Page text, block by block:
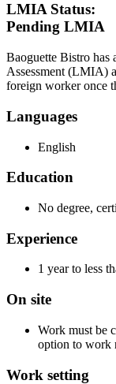
LMIA Status:
Pending LMIA
Baoguette Bistro
Assessment (LMIA)
foreign worker once
Languages
English
Education
No degree,
Experience
1 year to less
On site
Work must be
option to work
Work setting